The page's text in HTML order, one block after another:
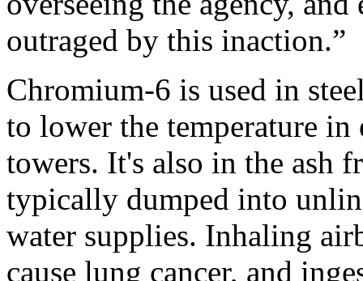
outraged by this inaction.”
Chromium-6 is used in
to lower the temperature
towers. It's also in the ash
typically dumped into
water supplies. Inhaling
cause lung cancer, and